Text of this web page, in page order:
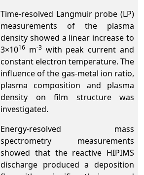
Time-resolved Langmuir probe (LP)
measurements of the plasma
density showed a linear increase to
3×1016 m-3with peak current and
constant electron temperature. The
influence of the gas-metal ion ratio,
plasma composition and plasma
density on film structure was
investigated.
Energy-resolved mass
spectrometry measurements
showed that the reactive HIPIMS
discharge produced a deposition